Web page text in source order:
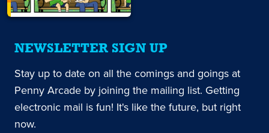
NEWSLETTER SIGN UP
Stay up to date on all the comings and goings at
Penny Arcade by joining the mailing list. Getting
electronic mail is fun! It's like the future, but right
now.